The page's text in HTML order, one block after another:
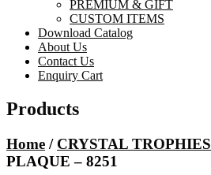
PREMIUM & GIFT
CUSTOM ITEMS
Download Catalog
About Us
Contact Us
Enquiry Cart
Products
Home / CRYSTAL TROPHIES
PLAQUE – 8251